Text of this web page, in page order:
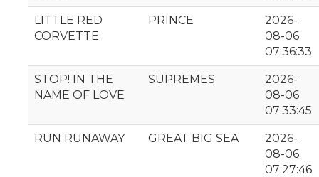
LITTLE RED
CORVETTE
PRINCE
2026-
08-06
07:36:33
STOP! IN THE
NAME OF LOVE
SUPREMES
2026-
08-06
07:33:45
RUN RUNAWAY GREAT BIG SEA
2026-
08-06
07:27:46